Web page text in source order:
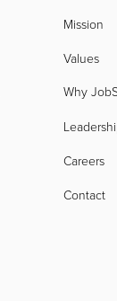
Mission
Values
Why
Careers
Contact